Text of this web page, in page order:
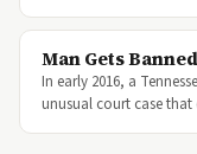
Man Gets
In early 2016, a
unusual court case